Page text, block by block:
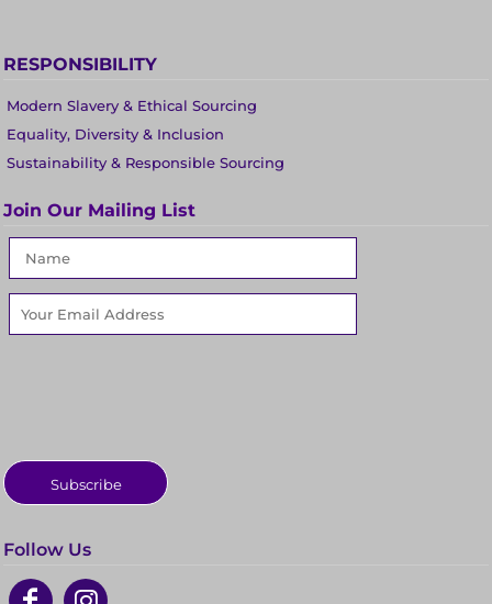
RESPONSIBILITY
Modern Slavery & Ethical Sourcing
Equality, Diversity & Inclusion
Sustainability & Responsible Sourcing
Join Our Mailing List
Subscribe
Follow Us